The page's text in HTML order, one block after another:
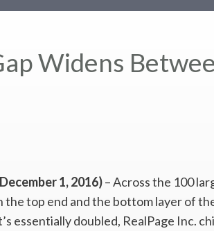
Widens
1, 2016)– Across the 100
the top end and the bottom layer of
essentially doubled, RealPage Inc.